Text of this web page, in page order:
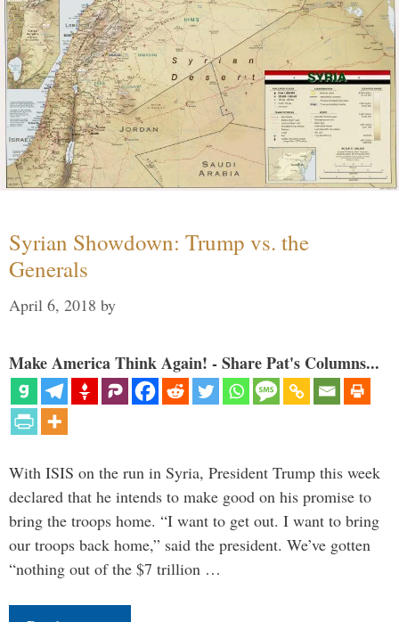
Syrian Showdown: Trump vs. the
Generals
April 6, 2018 by
Make America Think Again! - Share Pat's Columns...
With ISIS on the run in Syria, President Trump this week
declared that he intends to make good on his promise to
bring the troops home. “I want to get out. I want to bring
our troops back home,” said the president. We’ve gotten
“nothing out of the $7 trillion …